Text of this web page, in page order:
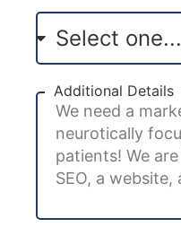
Additional Details